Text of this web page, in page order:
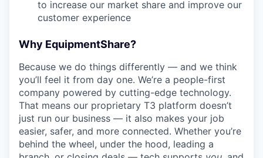
to increase our market share and improve our
customer experience
Why EquipmentShare?
Because we do things differently — and we think
you’ll feel it from day one. We’re a people-first
company powered by cutting-edge technology.
That means our proprietary T3 platform doesn’t
just run our business — it also makes your job
easier, safer, and more connected. Whether you’re
behind the wheel, under the hood, leading a